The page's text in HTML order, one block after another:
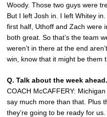
Woody. Those two guys were
But I left Josh in. I left Whitey
first half, Uthoff and Zach were
both great. So that’s the team
weren’t in there at the end
win, know that it might be them
Q. Talk about the week ahead.
COACH McCAFFERY:
say much more than that. Plus
they’re going to be ready for